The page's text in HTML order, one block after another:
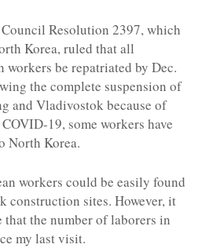
Resolution 2397, which
Korea, ruled that all
workers be repatriated by Dec.
the complete suspension of
and Vladivostok because of
19, some workers have
North Korea.
workers could be easily found
construction sites. However, it
that the number of laborers in
my last visit.